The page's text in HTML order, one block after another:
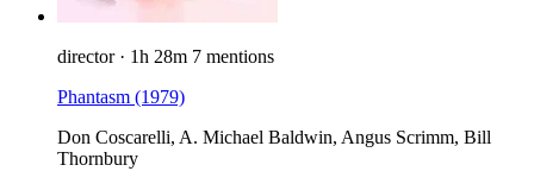
director · 1h 28m 7 mentions
Phantasm (1979)
Don Coscarelli, A. Michael Baldwin, Angus Scrimm, Bill
Thornbury